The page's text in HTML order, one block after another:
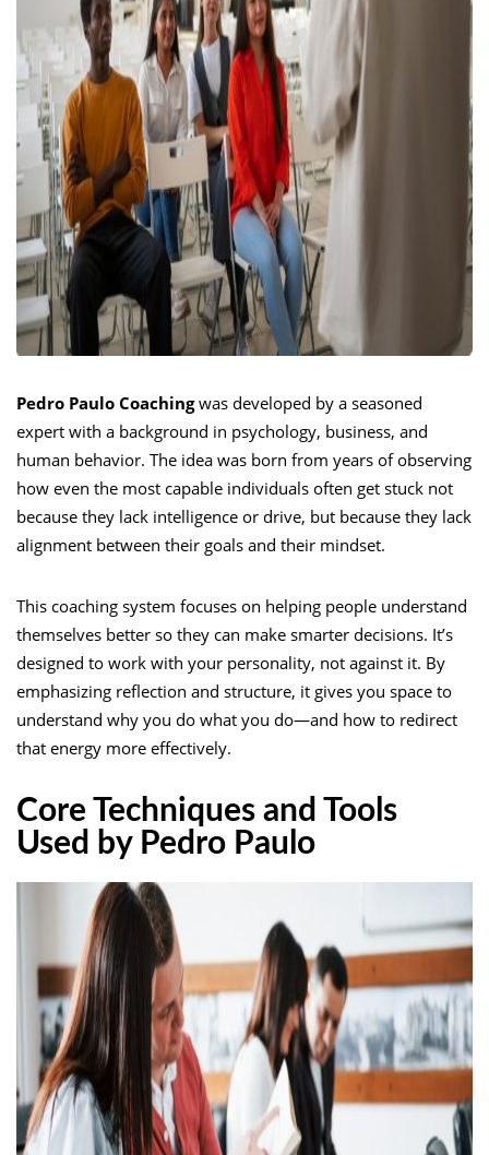
Pedro Paulo Coachingwas developed by a seasoned
expert with a background in psychology, business, and
human behavior. The idea was born from years of observing
how even the most capable individuals often get stuck not
because they lack intelligence or drive, but because they lack
alignment between their goals and their mindset.
This coaching system focuses on helping people understand
themselves better so they can make smarter decisions. It’s
designed to work with your personality, not against it. By
emphasizing reflection and structure, it gives you space to
understand why you do what you do—and how to redirect
that energy more effectively.
Core Techniques and Tools
Used by Pedro Paulo